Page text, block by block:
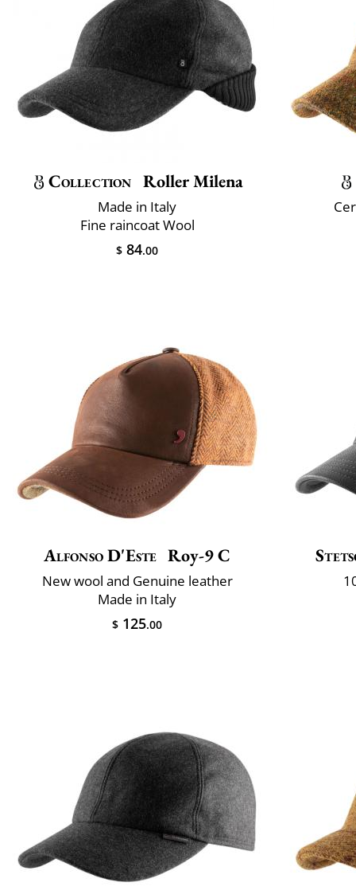
Collection Roller Milena
Made in Italy
Fine raincoat Wool
$ 84.00
Alfonso D'Este Roy-9 C
New wool and Genuine leather
Made in Italy
$ 125.00